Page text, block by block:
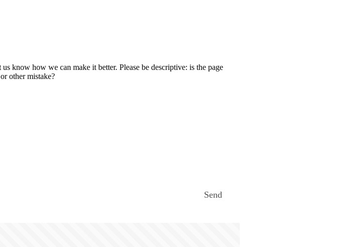
know how we can make it better. Please be descriptive: is the page
other mistake?
Send